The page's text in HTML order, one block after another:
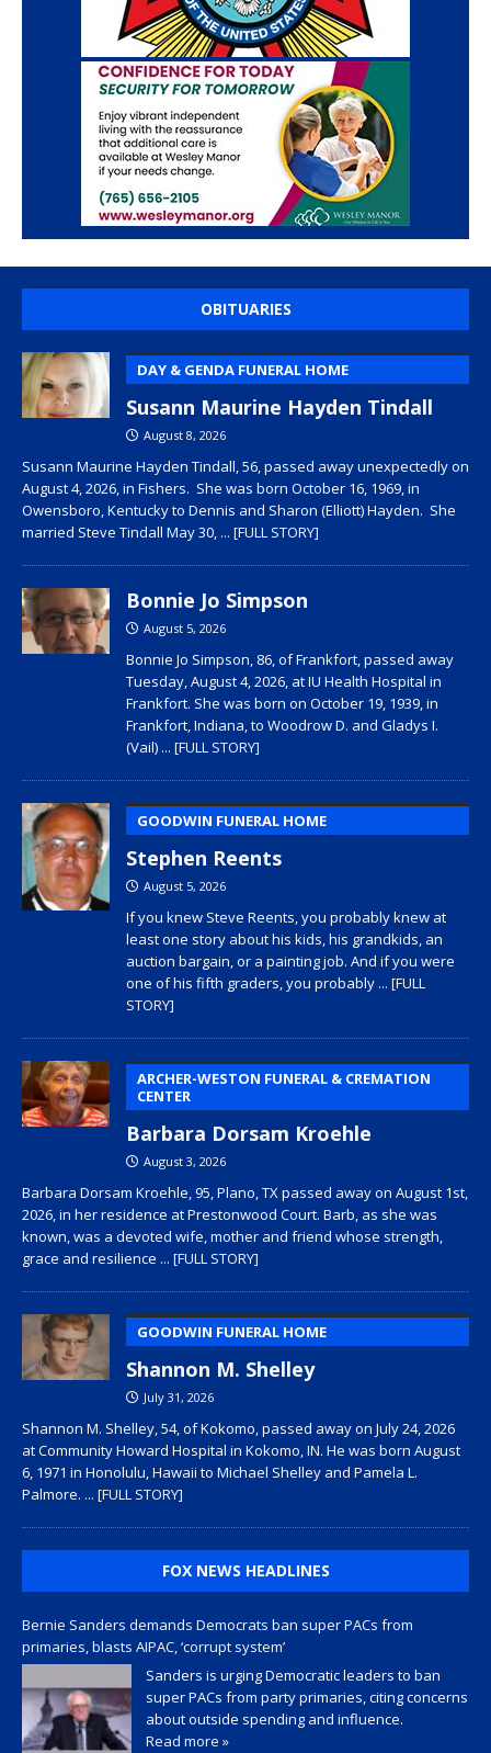
OBITUARIES
DAY & GENDA FUNERAL HOME
Susann Maurine Hayden Tindall
August 8, 2026
Susann Maurine Hayden Tindall, 56, passed away unexpectedly on
August 4, 2026, in Fishers. She was born October 16, 1969, in
Owensboro, Kentucky to Dennis and Sharon (Elliott) Hayden. She
married Steve Tindall May 30, ... [FULL STORY]
Bonnie Jo Simpson
August 5, 2026
Bonnie Jo Simpson, 86, of Frankfort, passed away
Tuesday, August 4, 2026, at IU Health Hospital in
Frankfort. She was born on October 19, 1939, in
Frankfort, Indiana, to Woodrow D. and Gladys I.
(Vail) ... [FULL STORY]
GOODWIN FUNERAL HOME
Stephen Reents
August 5, 2026
If you knew Steve Reents, you probably knew at
least one story about his kids, his grandkids, an
auction bargain, or a painting job. And if you were
one of his fifth graders, you probably ... [FULL
STORY]
ARCHER-WESTON FUNERAL & CREMATION
CENTER
Barbara Dorsam Kroehle
August 3, 2026
Barbara Dorsam Kroehle, 95, Plano, TX passed away on August 1st,
2026, in her residence at Prestonwood Court. Barb, as she was
known, was a devoted wife, mother and friend whose strength,
grace and resilience ... [FULL STORY]
GOODWIN FUNERAL HOME
Shannon M. Shelley
July 31, 2026
Shannon M. Shelley, 54, of Kokomo, passed away on July 24, 2026
at Community Howard Hospital in Kokomo, IN. He was born August
6, 1971 in Honolulu, Hawaii to Michael Shelley and Pamela L.
Palmore. ... [FULL STORY]
FOX NEWS HEADLINES
Bernie Sanders demands Democrats ban super PACs from
primaries, blasts AIPAC, ‘corrupt system’
Sanders is urging Democratic leaders to ban
super PACs from party primaries, citing concerns
about outside spending and influence.
Read more »